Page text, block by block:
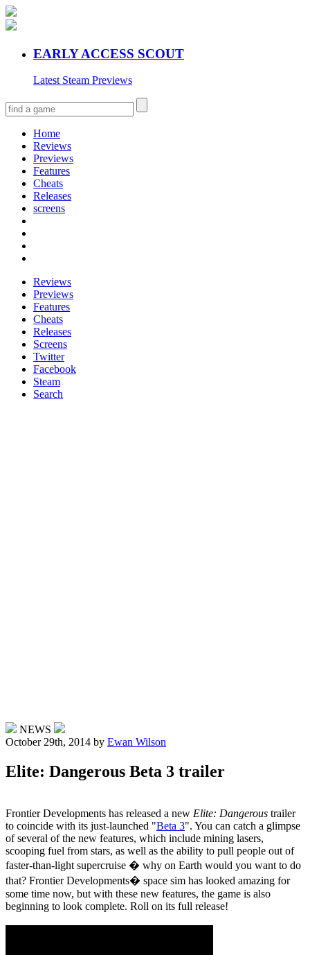
EARLY ACCESS SCOUT
Latest Steam Previews
Home
Reviews
Previews
Features
Cheats
Releases
screens
Reviews
Previews
Features
Cheats
Releases
Screens
Twitter
Facebook
Steam
Search
NEWS
October 29th, 2014 by Ewan Wilson
Elite: Dangerous Beta 3 trailer
Frontier Developments has released a new Elite: Dangerous trailer
to coincide with its just-launched "Beta 3". You can catch a glimpse
of several of the new features, which include mining lasers,
scooping fuel from stars, as well as the ability to pull people out of
faster-than-light supercruise � why on Earth would you want to do
that? Frontier Developments� space sim has looked amazing for
some time now, but with these new features, the game is also
beginning to look complete. Roll on its full release!